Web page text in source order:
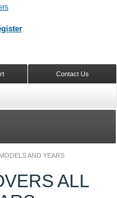
AND YEARS
ALL
Contact Us